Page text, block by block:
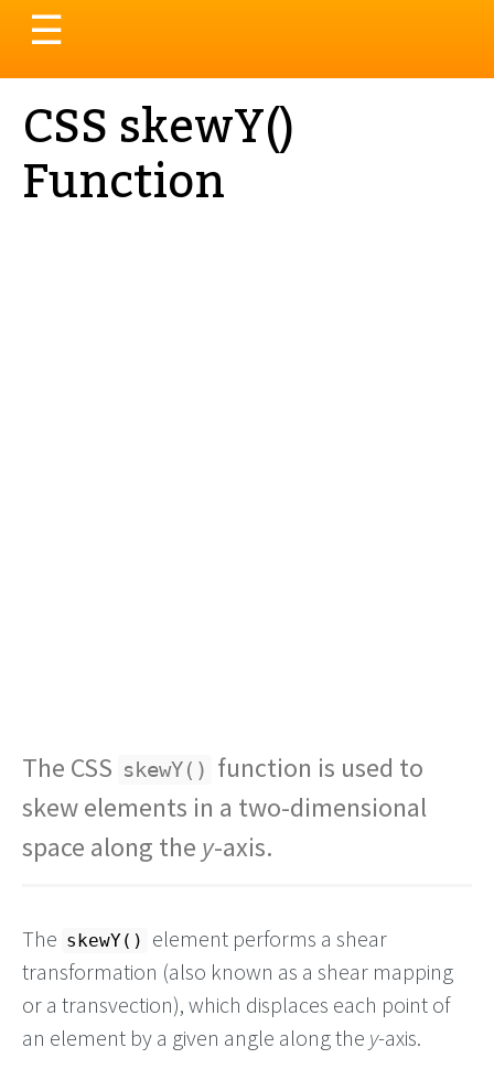
Toggle
navigation
☰
CSS skewY()
Function
The CSS skewY() function is used to
skew elements in a two-dimensional
space along the y-axis.
The skewY()
element performs a shear
transformation (also known as a shear mapping
or a transvection), which displaces each point of
an element by a given angle along the y-axis.